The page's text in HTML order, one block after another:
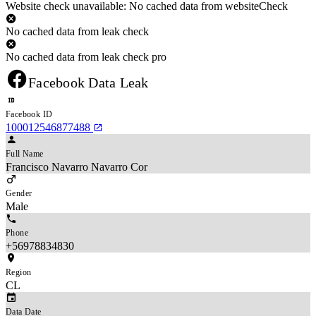
Website check unavailable: No cached data from websiteCheck
No cached data from leak check
No cached data from leak check pro
Facebook Data Leak
Facebook ID
100012546877488
Full Name
Francisco Navarro Navarro Cor
Gender
Male
Phone
+56978834830
Region
CL
Data Date